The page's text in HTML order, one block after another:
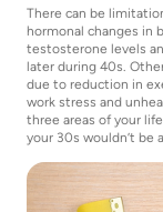
There can be
hormonal changes in
testosterone levels
later during 40s.
due to reduction in
work stress and
three areas of your
your 30s wouldn’t be